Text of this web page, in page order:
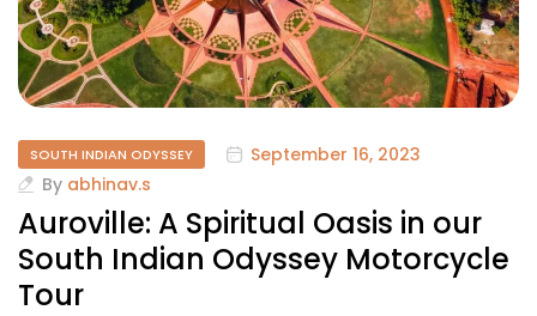
SOUTH INDIAN ODYSSEY
September 16, 2023
By abhinav.s
Auroville: A Spiritual Oasis in our
South Indian Odyssey Motorcycle
Tour